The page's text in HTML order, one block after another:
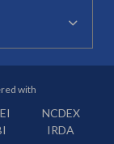
with
NCDEX
IRDA